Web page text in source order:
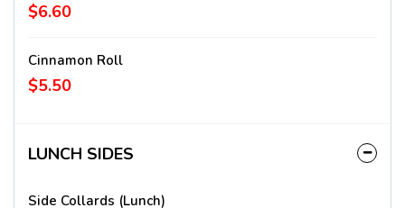
$6.60
Cinnamon Roll
$5.50
LUNCH SIDES
Side Collards (lunch)